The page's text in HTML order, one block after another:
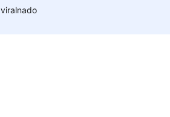
viralnado